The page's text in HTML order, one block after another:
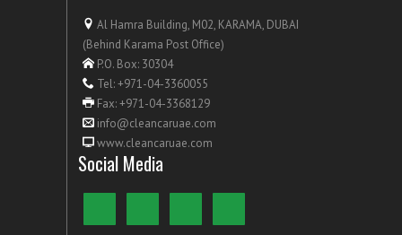
Al Hamra Building, M02, KARAMA, DUBAI
(Behind Karama Post Office)
P.O. Box: 30304
Tel: +971-04-3360055
Fax: +971-04-3368129
info@cleancaruae.com
www.cleancaruae.com
Social Media